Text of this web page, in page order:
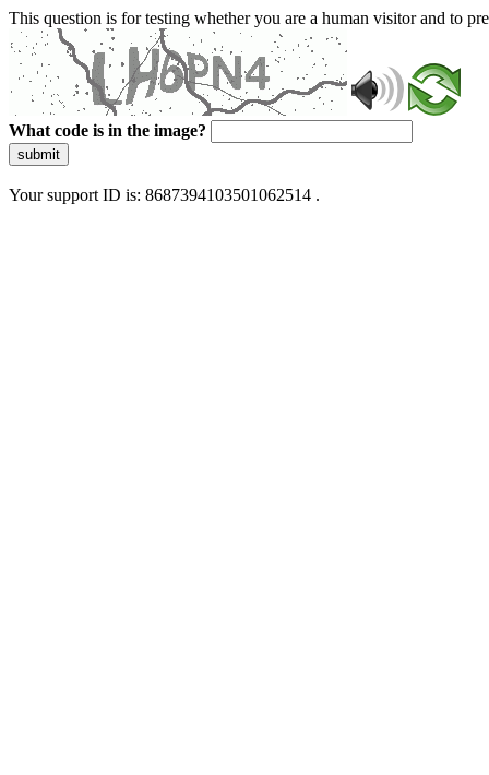
This question is for testing whether you are a human visitor and to
What code is in the image?
submit
Your support ID is: 8687394103501062514 .